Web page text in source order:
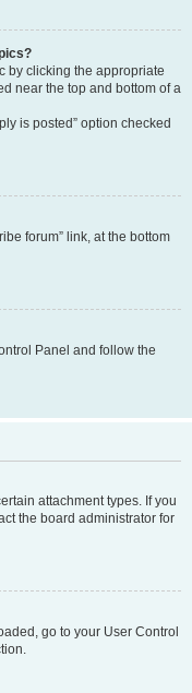
by clicking the appropriate
near the top and bottom of a
is posted” option checked
forum” link, at the bottom
Panel and follow the
attachment types. If you
the board administrator for
go to your User Control